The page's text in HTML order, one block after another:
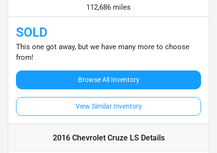
112,686 miles
SOLD
This one got away, but we have many more to choose
from!
Browse All Inventory
View Similar Inventory
2016 Chevrolet Cruze LSDetails